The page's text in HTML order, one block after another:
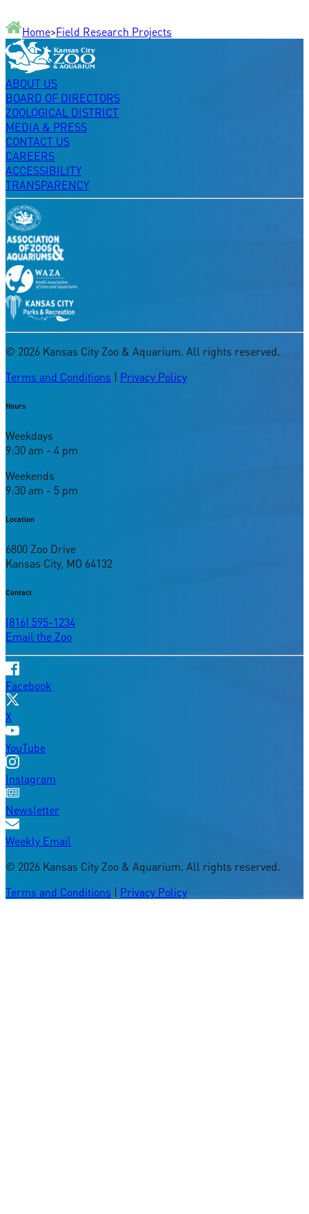
Home>Field Research Projects
ABOUT US
BOARD OF DIRECTORS
ZOOLOGICAL DISTRICT
MEDIA & PRESS
CONTACT US
CAREERS
ACCESSIBILITY
TRANSPARENCY
© 2026 Kansas City Zoo & Aquarium. All rights reserved.
Terms and Conditions | Privacy Policy
Hours
Weekdays
9:30 am - 4 pm
Weekends
9:30 am - 5 pm
Location
6800 Zoo Drive
Kansas City, MO 64132
Contact
(816) 595-1234
Email the Zoo
Facebook
X
YouTube
Instagram
Newsletter
Weekly Email
© 2026 Kansas City Zoo & Aquarium. All rights reserved.
Terms and Conditions | Privacy Policy